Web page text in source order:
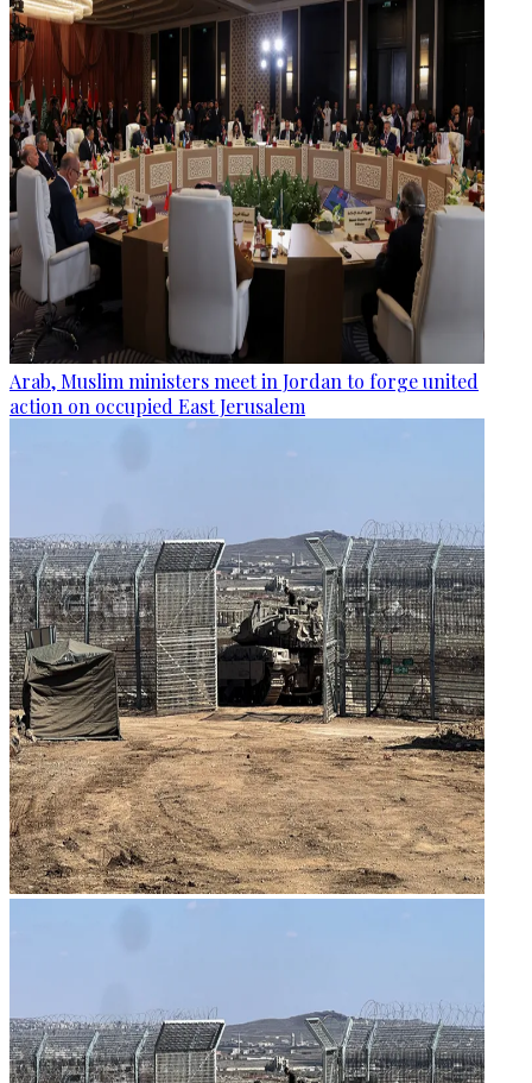
Arab, Muslim ministers meet in Jordan to forge united
action on occupied East Jerusalem